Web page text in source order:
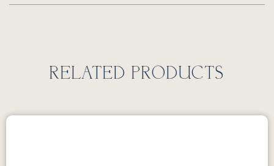
RELATED PRODUCTS